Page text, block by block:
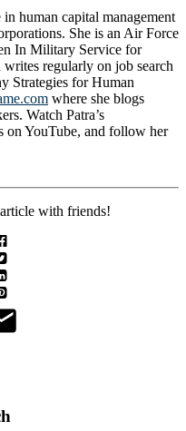
human capital management
She is an Air Force
In Military Service for
regularly on job search
Strategies for Human
where she blogs
Watch Patra’s
on YouTube, and follow her
with friends!